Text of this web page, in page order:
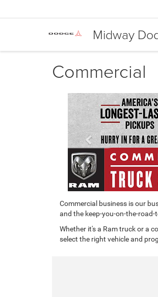
Midway
Commercial
Previous
Commercial business is our
and the keep-you-on-the-
Whether it's a Ram truck or a
select the right vehicle and